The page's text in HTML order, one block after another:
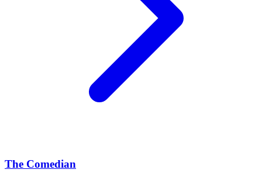
The Comedian